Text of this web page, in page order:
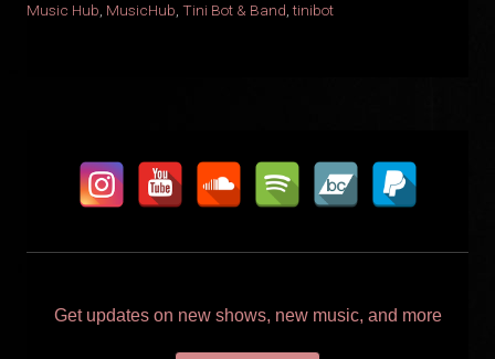
Music Hub, MusicHub, Tini Bot & Band,tinibot
Get updates on new shows, new music, and more